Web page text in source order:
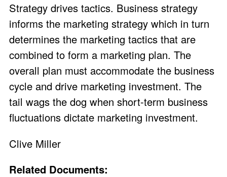
Strategy drives tactics. Business strategy
informs the marketing strategy which in turn
determines the marketing tactics that are
combined to form a marketing plan. The
overall plan must accommodate the business
cycle and drive marketing investment. The
tail wags the dog when short-term business
fluctuations dictate marketing investment.
Clive Miller
Related Documents: